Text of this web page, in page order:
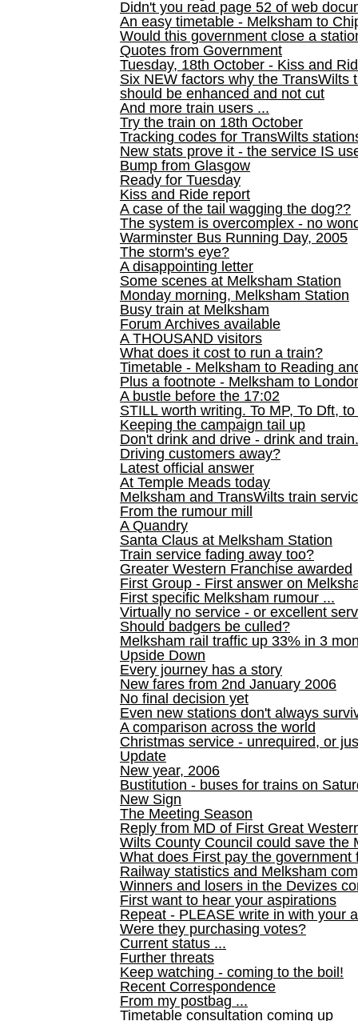
Didn't you read page 52 of web
An easy timetable - Melksham to
Would this government close a
Quotes from Government
Tuesday, 18th October - Kiss and
Six NEW factors why the TransWilts
should be enhanced and not cut
And more train users ...
Try the train on 18th October
Tracking codes for TransWilts
New stats prove it - the service IS
Bump from Glasgow
Ready for Tuesday
Kiss and Ride report
A case of the tail wagging the dog??
The system is overcomplex - no
Warminster Bus Running Day, 2005
The storm's eye?
A disappointing letter
Some scenes at Melksham Station
Monday morning, Melksham Station
Busy train at Melksham
Forum Archives available
A THOUSAND visitors
What does it cost to run a train?
Timetable - Melksham to Reading
Plus a footnote - Melksham to
A bustle before the 17:02
STILL worth writing. To MP, To Dft,
Keeping the campaign tail up
Don't drink and drive - drink and train.
Driving customers away?
Latest official answer
At Temple Meads today
Melksham and TransWilts train
From the rumour mill
A Quandry
Santa Claus at Melksham Station
Train service fading away too?
Greater Western Franchise awarded
First Group - First answer on
First specific Melksham rumour ...
Virtually no service - or excellent
Should badgers be culled?
Melksham rail traffic up 33% in 3
Upside Down
Every journey has a story
New fares from 2nd January 2006
No final decision yet
Even new stations don't always
A comparison across the world
Christmas service - unrequired, or
Update
New year, 2006
Bustitution - buses for trains on
New Sign
The Meeting Season
Reply from MD of First Great
Wilts County Council could save the
What does First pay the government
Railway statistics and Melksham
Winners and losers in the Devizes
First want to hear your aspirations
Repeat - PLEASE write in with your
Were they purchasing votes?
Current status ...
Further threats
Keep watching - coming to the boil!
Recent Correspondence
From my postbag ...
Timetable consultation coming up